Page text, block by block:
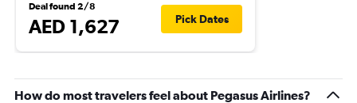
Deal found 2/8
AED 1,627 Pick Dates
How do most travelers feel about Pegasus Airlines?